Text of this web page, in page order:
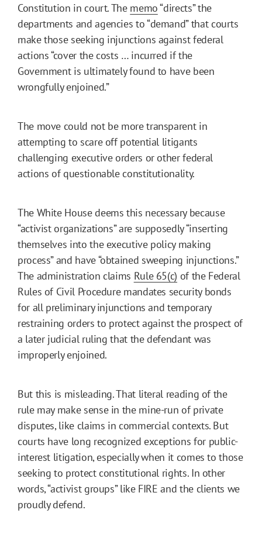
Constitution in court. The memo“directs” the
departments and agencies to “demand” that courts
make those seeking injunctions against federal
actions “cover the costs … incurred if the
Government is ultimately found to have been
wrongfully enjoined.”
The move could not be more transparent in
attempting to scare off potential litigants
challenging executive orders or other federal
actions of questionable constitutionality.
The White House deems this necessary because
“activist organizations” are supposedly “inserting
themselves into the executive policy making
process” and have “obtained sweeping injunctions.”
The administration claims Rule 65(c) of the Federal
Rules of Civil Procedure mandates security bonds
for all preliminary injunctions and temporary
restraining orders to protect against the prospect of
a later judicial ruling that the defendant was
improperly enjoined.
But this is misleading. That literal reading of the
rule may make sense in the mine-run of private
disputes, like claims in commercial contexts. But
courts have long recognized exceptions for public-
interest litigation, especially when it comes to those
seeking to protect constitutional rights. In other
words, “activist groups” like FIRE and the clients we
proudly defend.